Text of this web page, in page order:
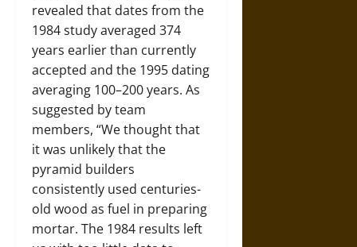
revealed that dates from the
1984 study averaged 374
years earlier than currently
accepted and the 1995 dating
averaging 100–200 years. As
suggested by team
members, “We thought that
it was unlikely that the
pyramid builders
consistently used centuries-
old wood as fuel in preparing
mortar. The 1984 results left